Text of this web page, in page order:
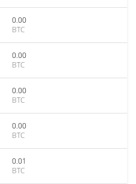
0.00
BTC
0.00
BTC
0.00
BTC
0.00
BTC
0.01
BTC